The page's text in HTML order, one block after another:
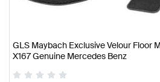
GLS Maybach Exclusive Velour Floor
X167 Genuine Mercedes Benz